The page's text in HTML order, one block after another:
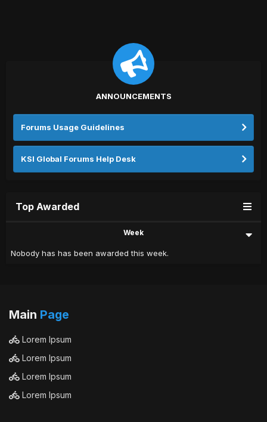
ANNOUNCEMENTS
Forums Usage Guidelines
KSI Global Forums Help Desk
Top Awarded
Week
Nobody has has been awarded this week.
Main Page
Lorem Ipsum
Lorem Ipsum
Lorem Ipsum
Lorem Ipsum